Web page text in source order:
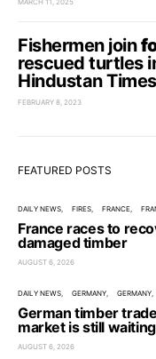
MARCH 11, 2025
Fishermen join
rescued turtles
Hindustan Times
FEBRUARY 8, 2023
FEATURED POSTS
DAILY NEWS FIRES FRANCE
France races to
damaged timber
AUGUST 6, 2026
DAILY NEWS GERMANY GERMANY
German timber
market is still
AUGUST 6, 2026